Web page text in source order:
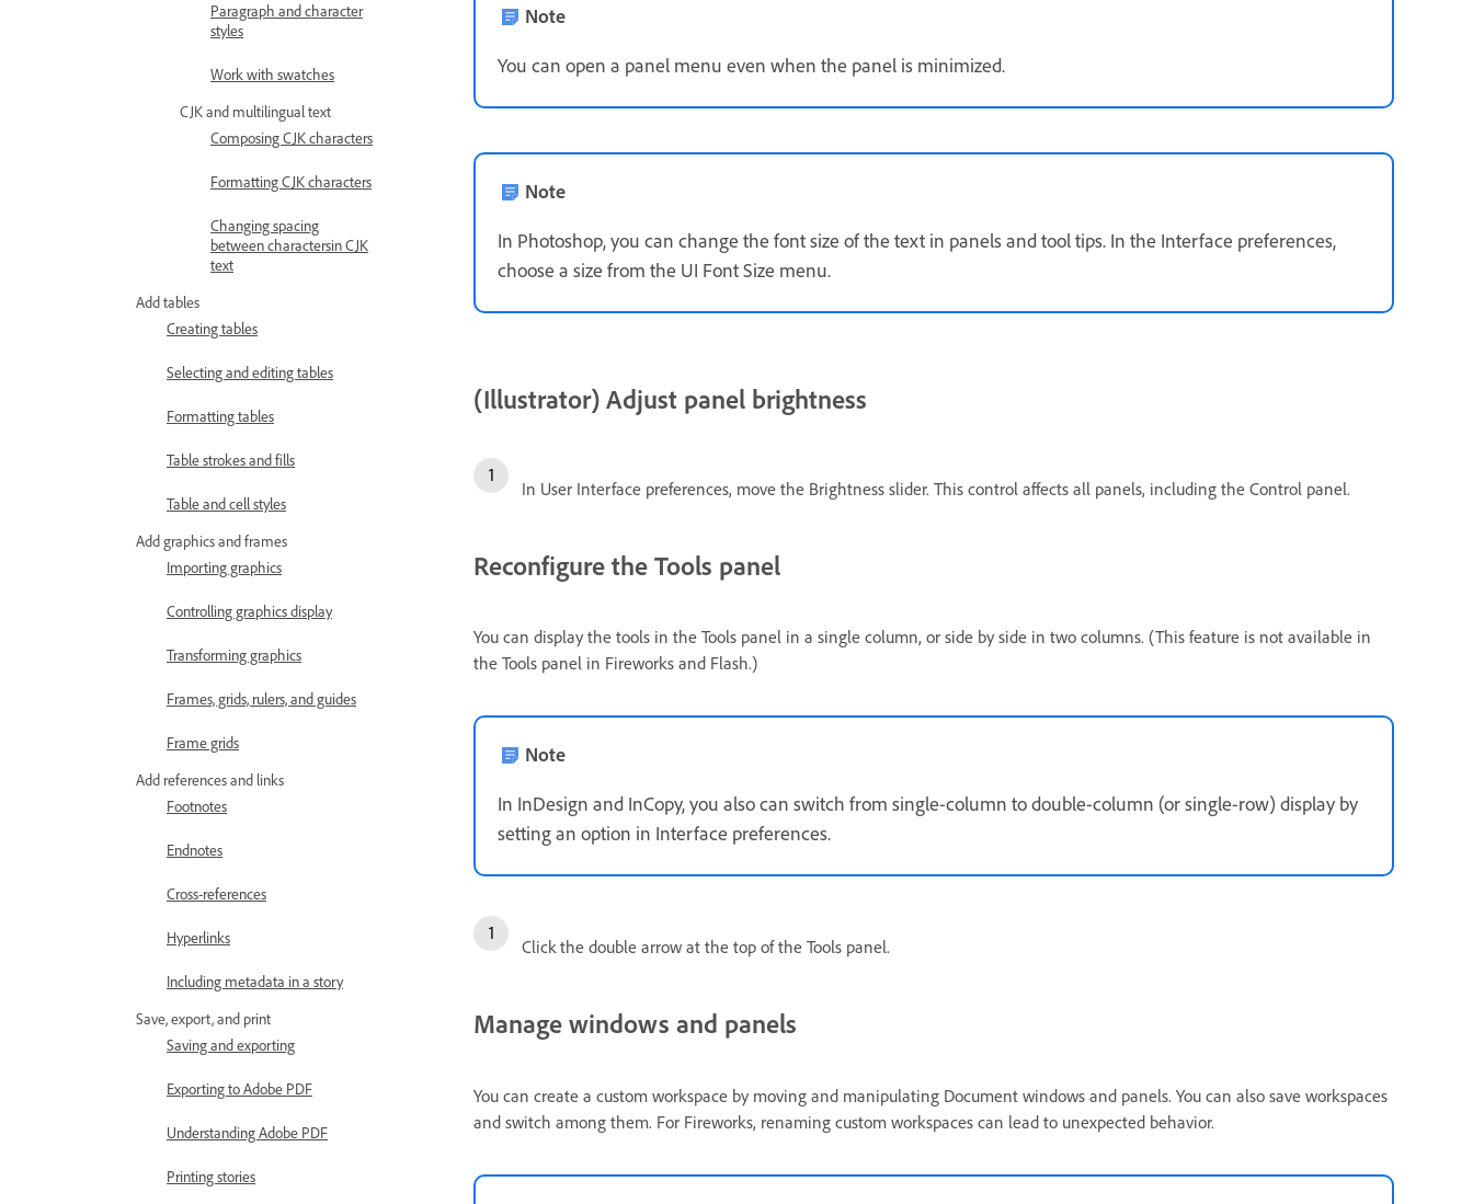
Paragraph and character
styles
Work with swatches
CJK and multilingual text
Composing CJK characters
Formatting CJK characters
Changing spacing
between charactersin CJK
text
Add tables
Creating tables
Selecting and editing tables
Formatting tables
Table strokes and fills
Table and cell styles
Add graphics and frames
Importing graphics
Controlling graphics display
Transforming graphics
Frames, grids, rulers, and guides
Frame grids
Add references and links
Footnotes
Endnotes
Cross-references
Hyperlinks
Including metadata in a story
Save, export, and print
Saving and exporting
Exporting to Adobe PDF
Understanding Adobe PDF
Printing stories
Note
You can open a panel menu even when the panel is minimized.
Note
In Photoshop, you can change the font size of the text in panels and tool tips. In the Interface preferences,
choose a size from the UI Font Size menu.
(Illustrator) Adjust panel brightness
In User Interface preferences, move the Brightness slider. This control affects all panels, including the Control panel.
Reconfigure the Tools panel
You can display the tools in the Tools panel in a single column, or side by side in two columns. (This feature is not available in
the Tools panel in Fireworks and Flash.)
Note
In InDesign and InCopy, you also can switch from single-column to double-column (or single-row) display by
setting an option in Interface preferences.
Click the double arrow at the top of the Tools panel.
Manage windows and panels
You can create a custom workspace by moving and manipulating Document windows and panels. You can also save workspaces
and switch among them. For Fireworks, renaming custom workspaces can lead to unexpected behavior.